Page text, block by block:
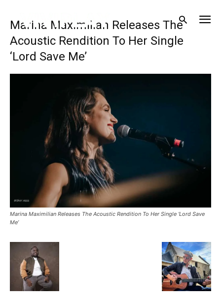
Marina Maximilian Releases The
Acoustic Rendition To Her Single
‘Lord Save Me’
Marina Maximilian Releases The Acoustic Rendition To Her Single ‘Lord Save
Me’